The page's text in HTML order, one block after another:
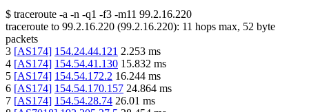
$ traceroute -a -n -q1 -f3 -m11 99.2.16.220
traceroute to 99.2.16.220 (99.2.16.220): 11 hops max, 52 byte
packets
3 [AS174] 154.24.44.121 2.253 ms
4 [AS174] 154.54.41.130 15.832 ms
5 [AS174] 154.54.172.2 16.244 ms
6 [AS174] 154.54.170.157 24.864 ms
7 [AS174] 154.54.28.74 26.01 ms